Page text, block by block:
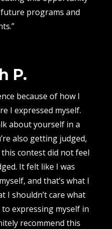
programs and
P.
because of how I
I expressed myself.
about yourself in a
also getting judged,
contest did not feel
It felt like I was
and that’s what I
I shouldn’t care what
expressing myself in
recommend this